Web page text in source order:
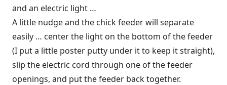
and an electric light …
A little nudge and the chick feeder will separate
easily … center the light on the bottom of the feeder
(I put a little poster putty under it to keep it straight),
slip the electric cord through one of the feeder
openings, and put the feeder back together.